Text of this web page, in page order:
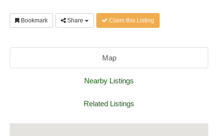
Bookmark Share Claim this Listing
Map
Nearby Listings
Related Listings